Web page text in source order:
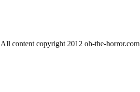
All content copyright 2012 oh-the-horror.com